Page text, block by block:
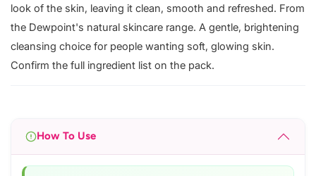
look of the skin, leaving it clean, smooth and refreshed. From
the Dewpoint's natural skincare range. A gentle, brightening
cleansing choice for people wanting soft, glowing skin.
Confirm the full ingredient list on the pack.
How To Use